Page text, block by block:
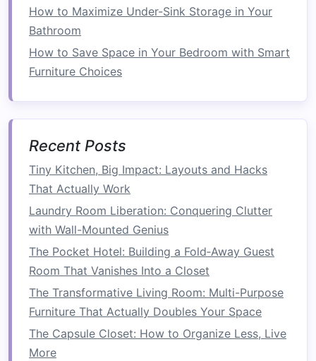
area or can be stacked together for a more
compactconfiguration. When you need more
space to move around or entertain, you can
easily store them out of sight, keeping your
Space-Saving Coffee Tables
Traditional coffee tables
However, sleekcoffee tables with hidden
storageor those with
serve as both a functional surface and aspace-
saving solution. Opt for acoffee table with a
lift-top featurethat revealshidden storagefor
items such asbooks,remote controls
games. These types oftablesalso provide
additional functionality, making them perfect for
small spaces .
How to Maximize Under-Sink Storage in Your
Bathroom
How to Save Space in Your Bedroom with Smart
Furniture Choices
Recent Posts
Tiny Kitchen, Big Impact: Layouts and Hacks
That Actually Work
Laundry Room Liberation: Conquering Clutter
with Wall-Mounted Genius
The Pocket Hotel: Building a Fold‑Away Guest
Room That Vanishes Into a Closet
The Transformative Living Room: Multi-Purpose
Furniture That Actually Doubles Your Space
The Capsule Closet: How to Organize Less, Live
More